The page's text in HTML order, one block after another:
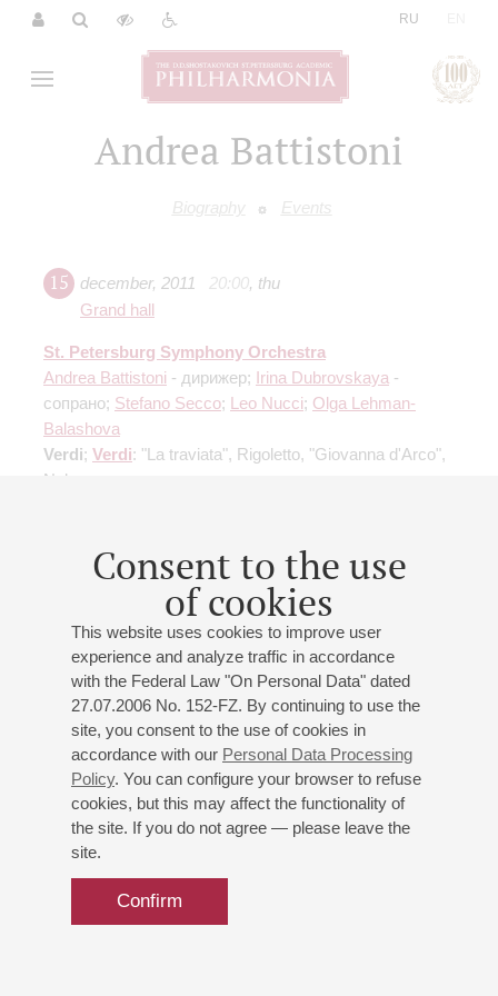
RU
Andrea Battistoni
Biography Events
Consent to the use
of cookies
This website uses cookies to improve user
experience and analyze traffic in accordance
with the Federal Law "On Personal Data" dated
27.07.2006 No. 152-FZ. By continuing to use the
site, you consent to the use of cookies in
accordance with our Personal Data Processing
Policy. You can configure your browser to refuse
cookies, but this may affect the functionality of
the site. If you do not agree — please leave the
site.
Confirm
15 december, 2011 20:00, thu
Grand hall
St. Petersburg Symphony Orchestra
Andrea Battistoni - дирижер; Irina Dubrovskaya -
сопрано; Stefano Secco; Leo Nucci; Olga Lehman-
Balashova
Verdi; Verdi: "La traviata", Rigoletto, "Giovanna d'Arco",
Nabucco